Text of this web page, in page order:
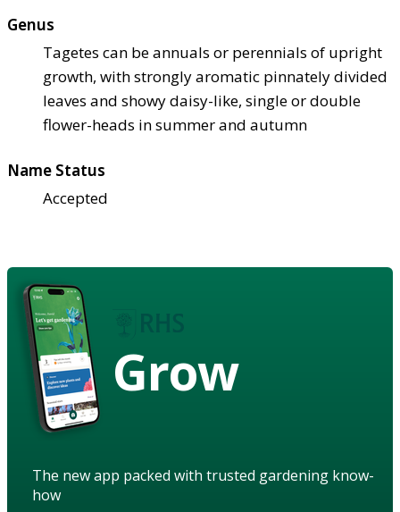
Genus
Tagetes can be annuals or perennials of upright
growth, with strongly aromatic pinnately divided
leaves and showy daisy-like, single or double
flower-heads in summer and autumn
Name Status
Accepted
Grow
The new app packed with trusted gardening know-
how